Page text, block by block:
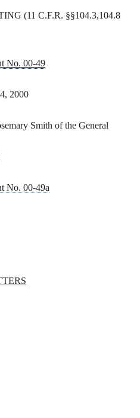
(11 C.F.R. §§104.3,104.8
No. 00-49
2000
Smith of the General
No. 00-49a